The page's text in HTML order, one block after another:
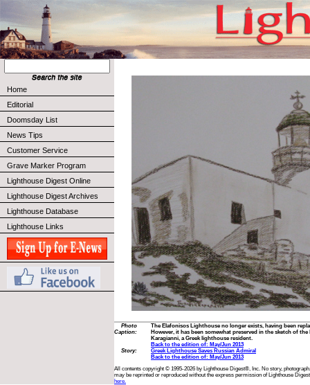
Home
Editorial
Doomsday List
News Tips
Customer Service
Grave Marker Program
Lighthouse Digest Online
Lighthouse Digest Archives
Lighthouse Database
Lighthouse Links
Photo
Caption:
The Elafonisos Lighthouse no longer exists, having been
However, it has been somewhat preserved in the sketch of
Karagianni, a Greek lighthouse resident.
Back to the edition of: May/Jun 2013
Story:
Greek Lighthouse Saves Russian Admiral
Back to the edition of: May/Jun 2013
All contents copyright © 1995-2026 by Lighthouse Digest®, Inc. No story,
may be reprinted or reproduced without the express permission of Lighthouse
here.